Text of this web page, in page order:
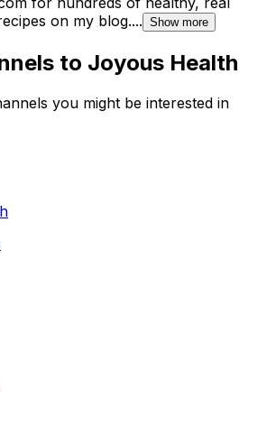
on my blog.... Show more
to Joyous Health
you might be interested in